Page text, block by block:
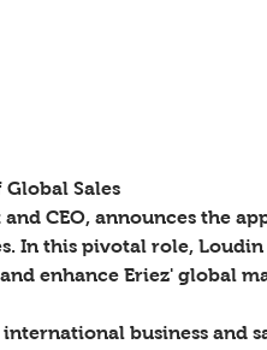
Sales
CEO, announces the
In this pivotal role,
enhance Eriez' global
business and